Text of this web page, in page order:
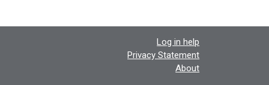
Log in help
Privacy Statement
About